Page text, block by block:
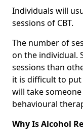
Individuals will
sessions of CBT.
The number of
on the individual.
sessions than
it is difficult to
will take
behavioural
Why Is Alcohol